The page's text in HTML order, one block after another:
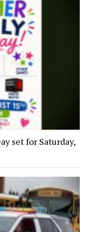
set for Saturday,